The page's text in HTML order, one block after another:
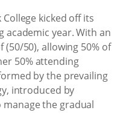
kicked off its
year. With an
50), allowing 50% of
50% attending
by the prevailing
introduced by
manage the gradual